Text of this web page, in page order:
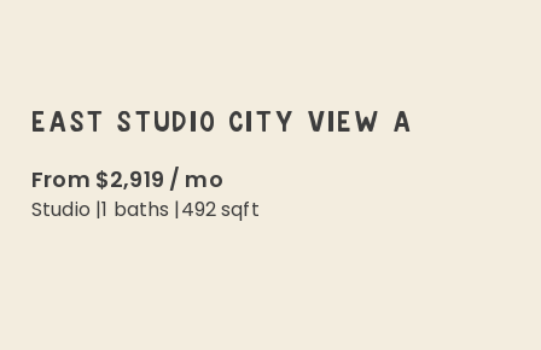
EAST STUDIO CITY VIEW A
From $2,919 / mo
Studio |1 baths |492sqft